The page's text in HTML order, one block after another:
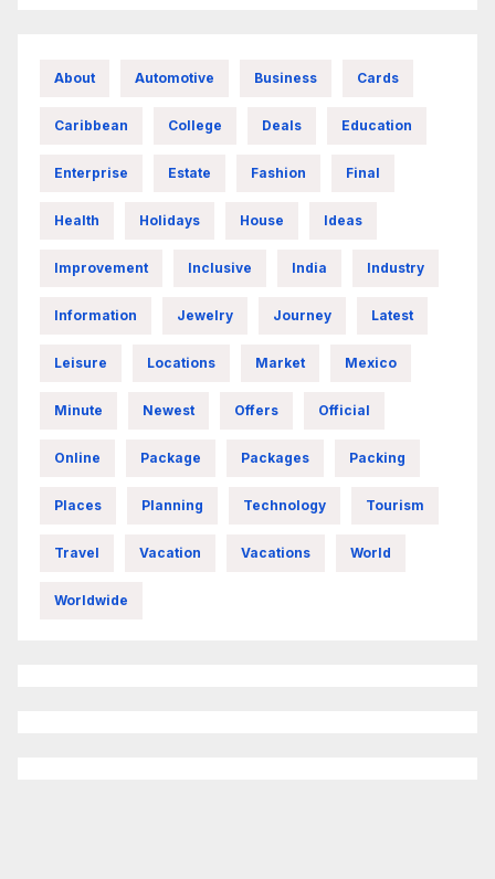
About Automotive Business Cards
Caribbean College Deals Education
Enterprise Estate Fashion Final
Health Holidays House Ideas
Improvement Inclusive India Industry
Information Jewelry Journey Latest
Leisure Locations Market Mexico
Minute Newest Offers Official
Online Package Packages Packing
Places Planning Technology Tourism
Travel Vacation Vacations World
Worldwide